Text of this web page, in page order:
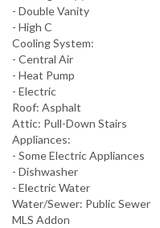
- Double Vanity
- High C
Cooling System:
- Central Air
- Heat Pump
- Electric
Roof: Asphalt
Attic: Pull-Down Stairs
Appliances:
- Some Electric Appliances
- Dishwasher
- Electric Water
Water/Sewer: Public Sewer
MLS Addon